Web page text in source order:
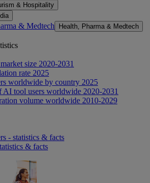
& Hospitality
& Medtech Health, Pharma & Medtech
size 2020-2031
rate 2025
worldwide by country 2025
AI tool users worldwide 2020-2031
volume worldwide 2010-2029
- statistics & facts
& facts